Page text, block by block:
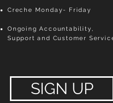
Creche Monday- Friday
Ongoing Accountability,
Support and Customer
SIGN UP